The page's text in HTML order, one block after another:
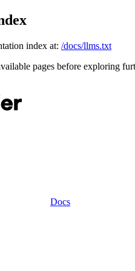
index at: /docs/llms.txt
pages before exploring
Docs